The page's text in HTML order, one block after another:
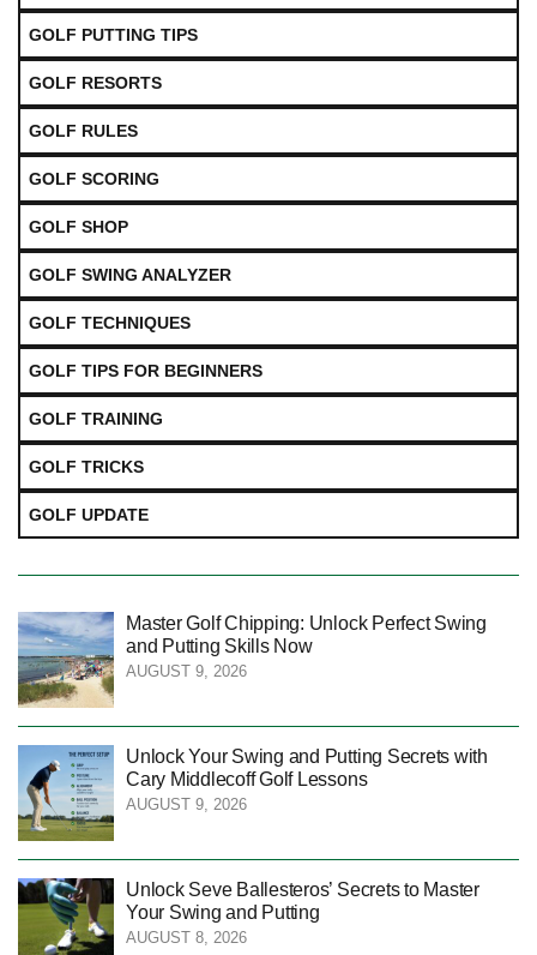
GOLF PUTTING TIPS
GOLF RESORTS
GOLF RULES
GOLF SCORING
GOLF SHOP
GOLF SWING ANALYZER
GOLF TECHNIQUES
GOLF TIPS FOR BEGINNERS
GOLF TRAINING
GOLF TRICKS
GOLF UPDATE
Master Golf Chipping: Unlock Perfect Swing
and Putting Skills Now
AUGUST 9, 2026
Unlock Your Swing and Putting Secrets with
Cary Middlecoff Golf Lessons
AUGUST 9, 2026
Unlock Seve Ballesteros’ Secrets to Master
Your Swing and Putting
AUGUST 8, 2026